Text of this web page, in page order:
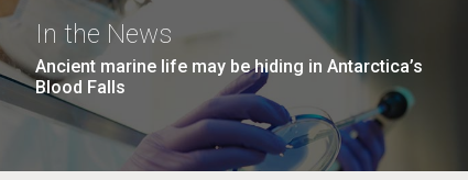
In the News
Ancient marine life may be hiding in Antarctica’s
Blood Falls